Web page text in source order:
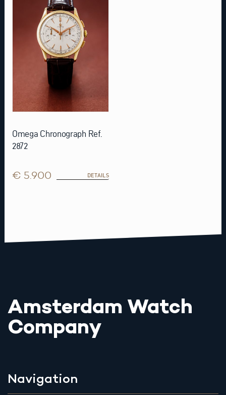
Omega Chronograph Ref.
2872
€ 5.900 DETAILS
Amsterdam Watch
Company
Navigation